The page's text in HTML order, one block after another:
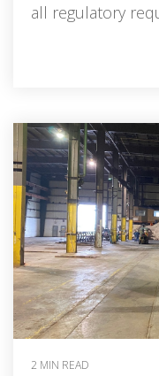
all regulatory
2 MIN READ